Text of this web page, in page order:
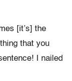
[it’s] the
that you
I nailed